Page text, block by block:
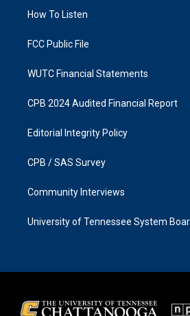
a
k
How To Listen
FCC Public File
WUTC Financial Statements
CPB 2024 Audited Financial Report
Editorial Integrity Policy
CPB / SAS Survey
Community Interviews
University of Tennessee System